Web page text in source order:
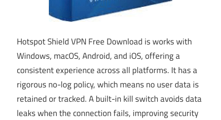
Hotspot Shield VPN Free Download is works with
Windows, macOS, Android, and iOS, offering a
consistent experience across all platforms. It has a
rigorous no-log policy, which means no user data is
retained or tracked. A built-in kill switch avoids data
leaks when the connection fails, improving security